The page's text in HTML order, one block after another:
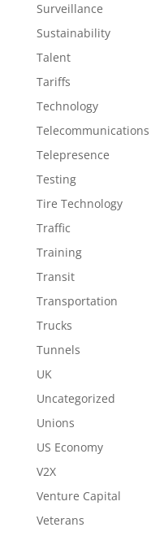
Surveillance
Sustainability
Talent
Tariffs
Technology
Telecommunications
Telepresence
Testing
Tire Technology
Traffic
Training
Transit
Transportation
Trucks
Tunnels
UK
Uncategorized
Unions
US Economy
V2X
Venture Capital
Veterans